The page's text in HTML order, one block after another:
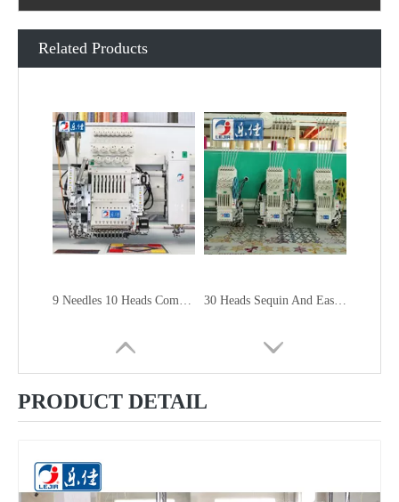
Related Products
9 Needles 10 Heads Computerized Sequin&Easy Cording Mixed Embroidery Machine, High Speed Embroidery Machine With Cheap Price 30 Heads Sequin And Easy Cording Mixed Computerized Embroidery Machine, Computerized Embroidery Machine With Cheap Price
PRODUCT DETAIL